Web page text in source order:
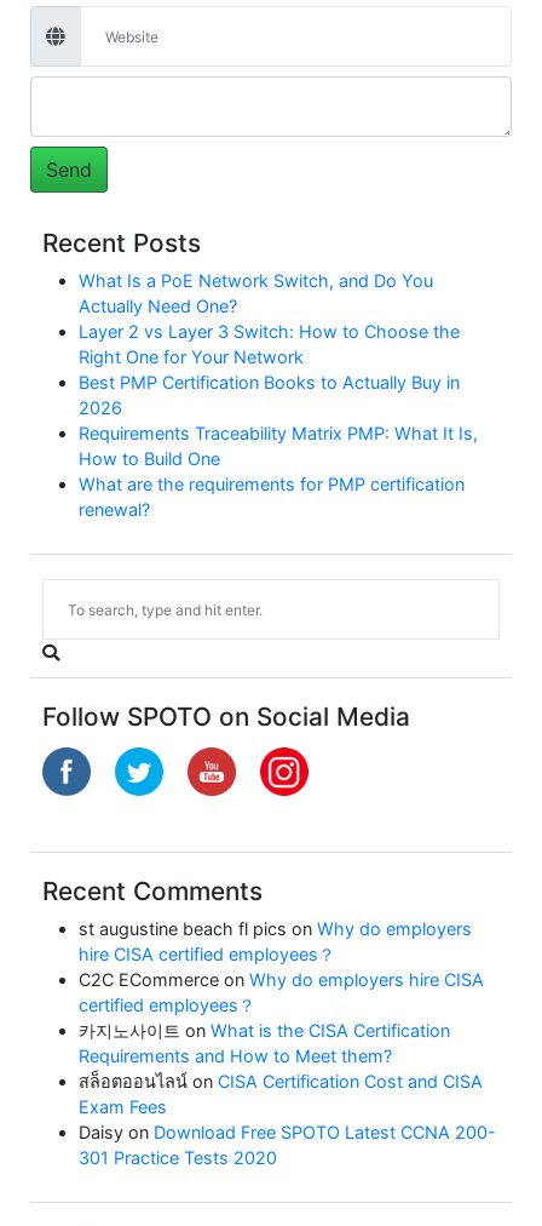
Recent Posts
What Is a PoE Network Switch, and Do You
Actually Need One?
Layer 2 vs Layer 3 Switch: How to Choose the
Right One for Your Network
Best PMP Certification Books to Actually Buy in
2026
Requirements Traceability Matrix PMP: What It Is,
How to Build One
What are the requirements for PMP certification
renewal?
Follow SPOTO on Social Media
Recent Comments
st augustine beach fl pics on Why do employers
hire CISA certified employees？
C2C ECommerce on Why do employers hire CISA
certified employees？
카지노사이트 on What is the CISA Certification
Requirements and How to Meet them?
สล็อตออนไลน์ on CISA Certification Cost and CISA
Exam Fees
Daisy on Download Free SPOTO Latest CCNA 200-
301 Practice Tests 2020